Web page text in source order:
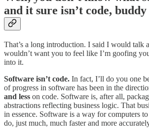
and it sure isn’t code, buddy
That’s a long introduction. I said I would talk
wouldn’t want you to feel like I’m goofing
into it.
Software isn’t code. In fact, I’ll do you one
of progress in software has been in the
and less on code. Software is, after all,
abstractions reflecting business logic. That
in essence. Software is a way for computers
do, just much, much faster and more